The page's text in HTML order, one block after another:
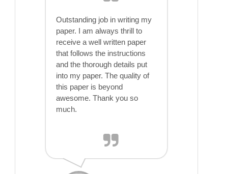
Outstanding job in writing my
paper. I am always thrill to
receive a well written paper
that follows the instructions
and the thorough details put
into my paper. The quality of
this paper is beyond
awesome. Thank you so
much.